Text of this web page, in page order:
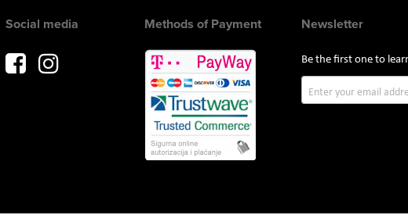
Newsletter
Be the first one to
Up
Social media Methods of Payment